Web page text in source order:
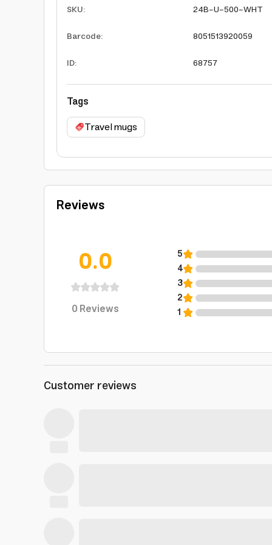
SKU:
24B-U-500-WHT
Barcode:
8051513920059
ID: 68757
Tags
Travel mugs
Reviews
0.0
0Reviews
5
4
3
2
1
Customer reviews